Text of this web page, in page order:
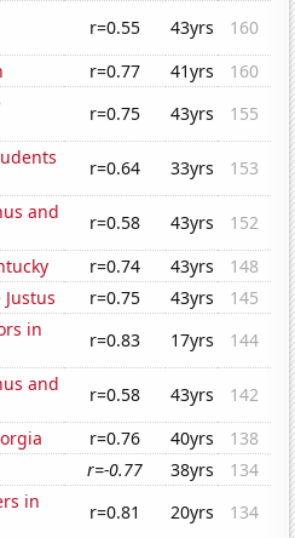
r=0.55 43yrs
160
r=0.77 41yrs
160
r=0.75 43yrs
155
r=0.64 33yrs
153
and
r=0.58 43yrs
152
r=0.74 43yrs
148
r=0.75 43yrs
145
in
r=0.83 17yrs
144
and
r=0.58 43yrs
142
r=0.76 40yrs
138
r=-0.77 38yrs
134
in
r=0.81 20yrs
134